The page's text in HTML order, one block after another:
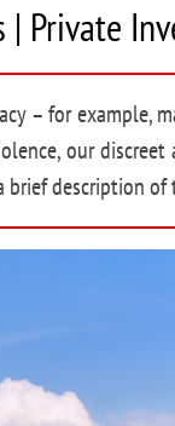
| Private
– for example,
our
brief description